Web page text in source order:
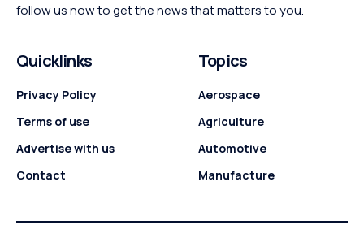
follow us now to get the news that matters to you.
Quicklinks
Privacy Policy
Terms of use
Advertise with us
Contact
Topics
Aerospace
Agriculture
Automotive
Manufacture